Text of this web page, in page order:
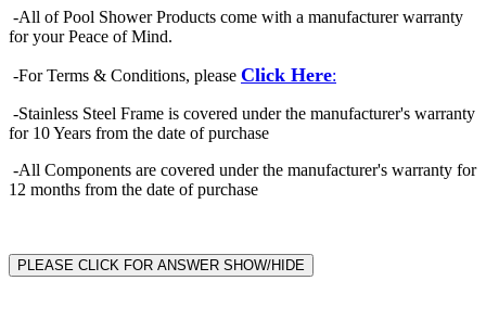
-All of Pool Shower Products come with a manufacturer warranty
for your Peace of Mind.
-For Terms & Conditions, please Click Here:
-Stainless Steel Frame is covered under the manufacturer's warranty
for 10 Years from the date of purchase
-All Components are covered under the manufacturer's warranty for
12 months from the date of purchase
PLEASE CLICK FOR ANSWER SHOW/HIDE